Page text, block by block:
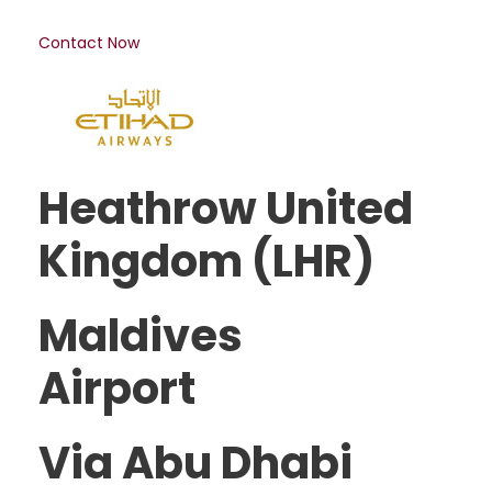
Contact Now
Heathrow United
Kingdom (LHR)
Maldives
Airport
Via Abu Dhabi